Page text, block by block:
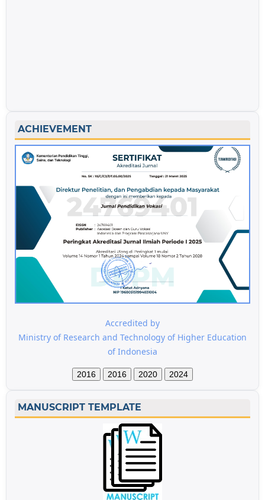
ACHIEVEMENT
Accredited by
Ministry of Research and Technology of Higher Education
of Indonesia
2016 2016 2020 2024
MANUSCRIPT TEMPLATE